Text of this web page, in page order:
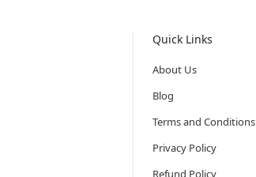
Quick Links
About Us
Blog
Terms and Conditions
Privacy Policy
Refund Policy